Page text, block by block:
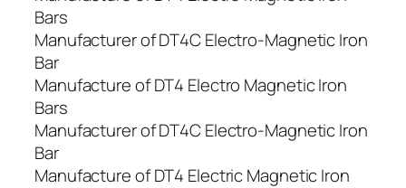
Bars
Manufacturer of DT4C Electro-Magnetic Iron
Bar
Manufacture of DT4 Electro Magnetic Iron
Bars
Manufacturer of DT4C Electro-Magnetic Iron
Bar
Manufacture of DT4 Electric Magnetic Iron